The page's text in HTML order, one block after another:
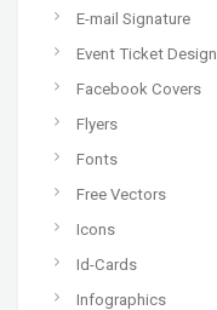
E-mail Signature
Event Ticket Design
Facebook Covers
Flyers
Fonts
Free Vectors
Icons
Id-Cards
Infographics